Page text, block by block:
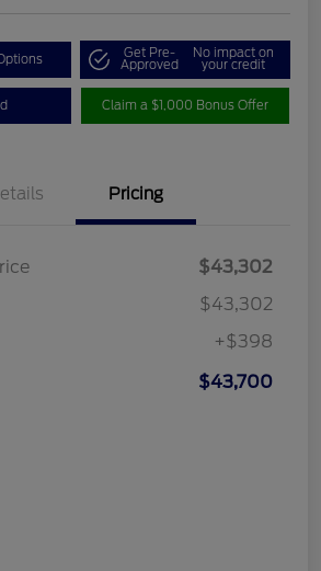
Get Pre-
Approved
No impact on
your credit
Claim a $1,000 Bonus Offer
Pricing
$43,302
$43,302
+$398
$43,700